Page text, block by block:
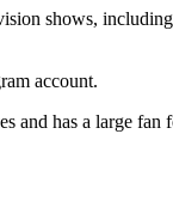
shows,
account.
and has a large